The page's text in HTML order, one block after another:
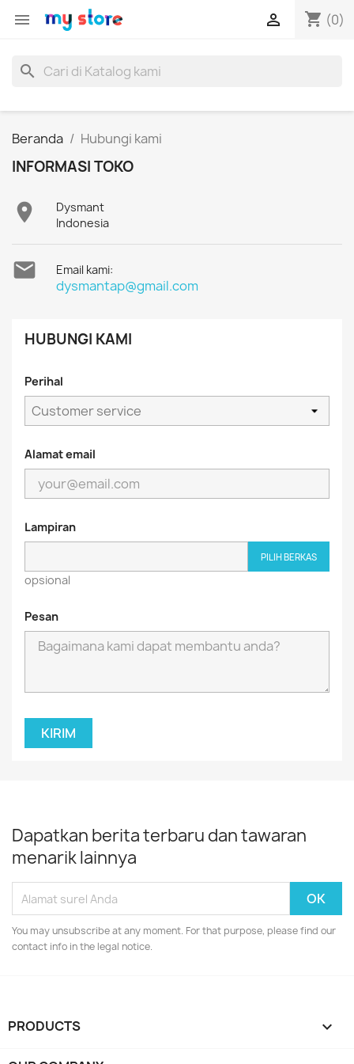
 shopping_cart (0)

search
Beranda Hubungi kami
INFORMASI TOKO

Dysmant
Indonesia
 Email kami:
dysmantap@gmail.com
HUBUNGI KAMI
Perihal
Alamat email
Lampiran
PILIH BERKAS
opsional
Pesan
Dapatkan berita terbaru dan tawaran
menarik lainnya
You may unsubscribe at any moment. For that purpose, please find our
contact info in the legal notice.
PRODUCTS 